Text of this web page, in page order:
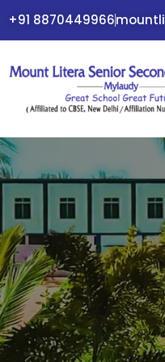
+91 8870449966